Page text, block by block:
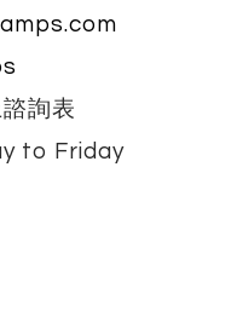
詢表
to Friday